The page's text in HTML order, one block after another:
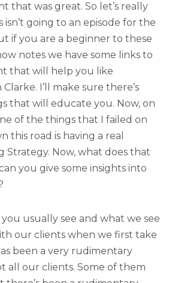
that was great. So let’s really
isn’t going to an episode for the
if you are a beginner to these
notes we have some links to
that will help you like
I’ll make sure there’s
that will educate you. Now, on
of the things that I failed on
this road is having a real
Strategy. Now, what does that
you give some insights into
usually see and what we see
our clients when we first take
been a very rudimentary
all our clients. Some of them